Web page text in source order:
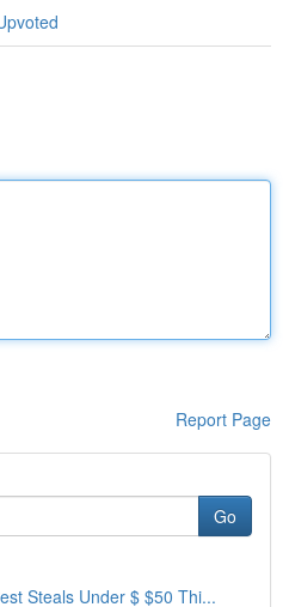
Report Page
Go
Steals Under $ $50 Thi...